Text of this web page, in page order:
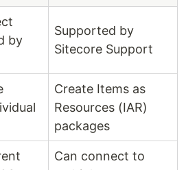
by
Supported by
Sitecore Support
Create Items as
Resources (IAR)
packages
Can connect to